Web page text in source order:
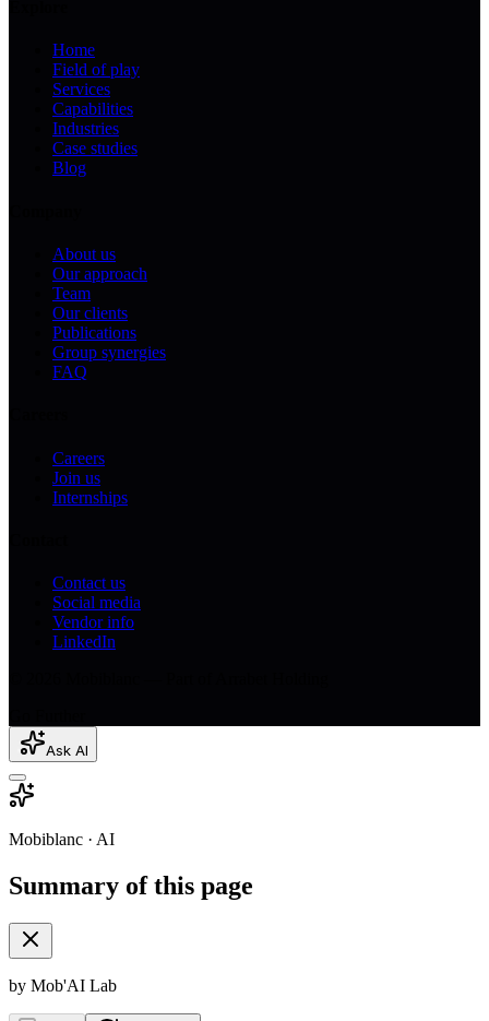
Home
Field of play
Services
Capabilities
Industries
Case studies
Blog
About us
Our approach
Team
Our clients
Publications
Group synergies
FAQ
Careers
Join us
Internships
Contact us
Social media
Vendor info
LinkedIn
Ask AI
Mobiblanc · AI
Summary of this page
by Mob'AI Lab